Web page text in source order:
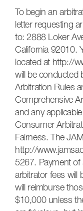
To begin an
letter requesting
to: 2888 Loker
California 92010.
located at http://
will be conducted
Arbitration Rules
Comprehensive
and any
Consumer
Fairness. The
http://
5267. Payment of
arbitrator fees will
will reimburse
$10,000 unless